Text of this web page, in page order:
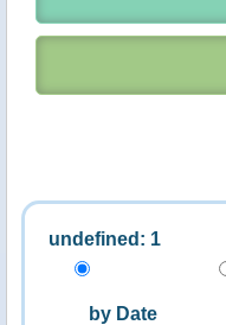
undefined: 1
by Date